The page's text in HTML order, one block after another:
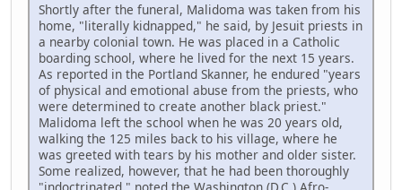
Shortly after the funeral, Malidoma was taken from his
home, "literally kidnapped," he said, by Jesuit priests in
a nearby colonial town. He was placed in a Catholic
boarding school, where he lived for the next 15 years.
As reported in the Portland Skanner, he endured "years
of physical and emotional abuse from the priests, who
were determined to create another black priest."
Malidoma left the school when he was 20 years old,
walking the 125 miles back to his village, where he
was greeted with tears by his mother and older sister.
Some realized, however, that he had been thoroughly